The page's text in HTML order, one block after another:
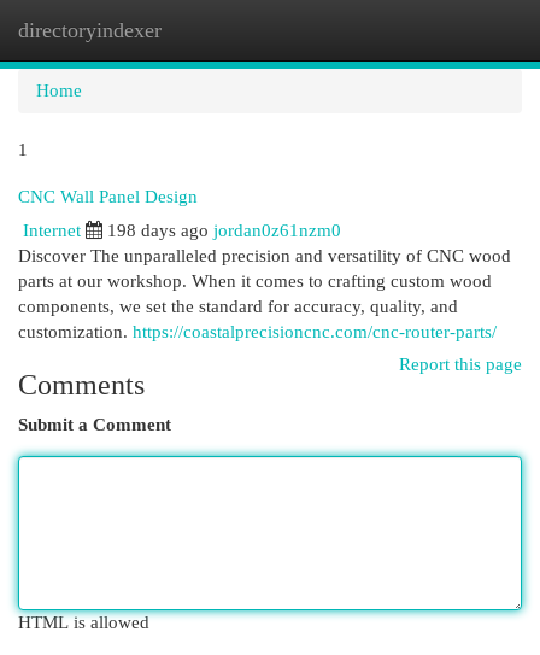
directoryindexer
Home
1
CNC Wall Panel Design
Internet 198 days ago jordan0z61nzm0
Discover The unparalleled precision and versatility of CNC wood
parts at our workshop. When it comes to crafting custom wood
components, we set the standard for accuracy, quality, and
customization. https://coastalprecisioncnc.com/cnc-router-parts/
Report this page
Comments
Submit a Comment
HTML is allowed